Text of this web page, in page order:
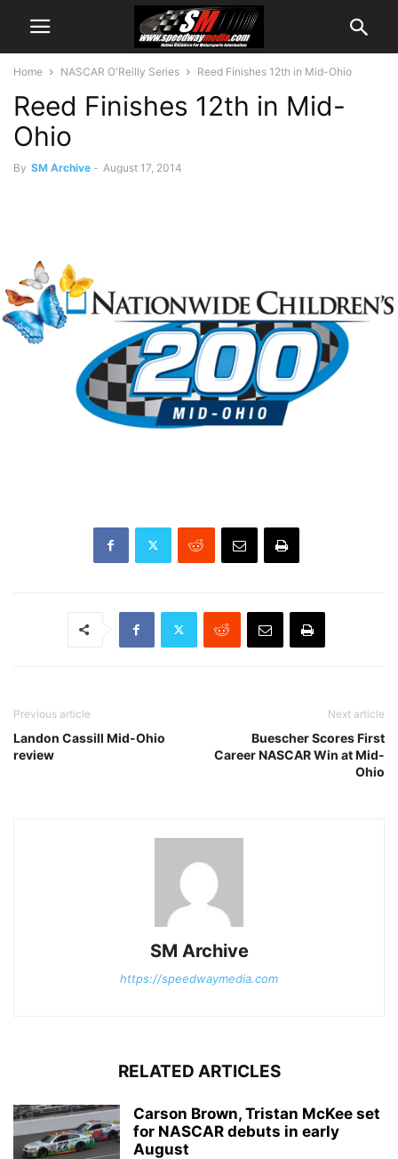
Home NASCAR O'Reilly Series Reed Finishes 12th in Mid-Ohio
Reed Finishes 12th in Mid-
Ohio
By SM Archive - August 17, 2014
Previous article
Landon Cassill Mid-Ohio
review
Next article
Buescher Scores First
Career NASCAR Win at Mid-
Ohio
SM Archive
https://speedwaymedia.com
RELATED ARTICLES
Carson Brown, Tristan McKee set
for NASCAR debuts in early
August